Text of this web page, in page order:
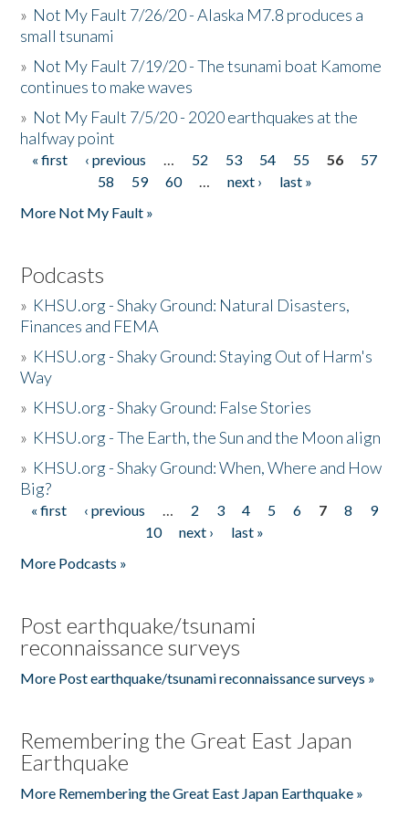
» Not My Fault 7/26/20 - Alaska M7.8 produces a
small tsunami
» Not My Fault 7/19/20 - The tsunami boat Kamome
continues to make waves
» Not My Fault 7/5/20 - 2020 earthquakes at the
halfway point
Pages
« first ‹ previous … 52 53 54 55 56
57
58
59 60 … next ›
last »
More Not My Fault »
Podcasts
» KHSU.org - Shaky Ground: Natural Disasters,
Finances and FEMA
» KHSU.org - Shaky Ground: Staying Out of Harm's
Way
» KHSU.org - Shaky Ground: False Stories
» KHSU.org - The Earth, the Sun and the Moon align
» KHSU.org - Shaky Ground: When, Where and How
Big?
Pages
« first ‹ previous … 2 3 4 5 6 7 8
9
10
next ›
last »
More Podcasts »
Post earthquake/tsunami
reconnaissance surveys
More Post earthquake/tsunami reconnaissance surveys »
Remembering the Great East Japan
Earthquake
More Remembering the Great East Japan Earthquake »